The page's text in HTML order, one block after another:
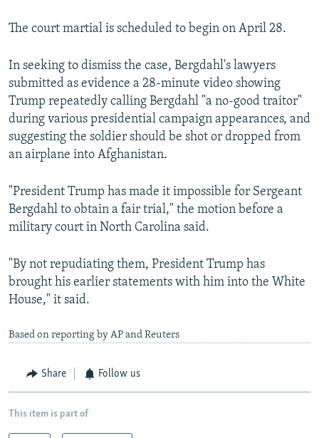
The court martial is scheduled to begin on April 28.
In seeking to dismiss the case, Bergdahl's lawyers
submitted as evidence a 28-minute video showing
Trump repeatedly calling Bergdahl "a no-good traitor"
during various presidential campaign appearances, and
suggesting the soldier should be shot or dropped from
an airplane into Afghanistan.
"President Trump has made it impossible for Sergeant
Bergdahl to obtain a fair trial," the motion before a
military court in North Carolina said.
"By not repudiating them, President Trump has
brought his earlier statements with him into the White
House," it said.
Based on reporting by AP and Reuters
Share Follow us
This item is part of